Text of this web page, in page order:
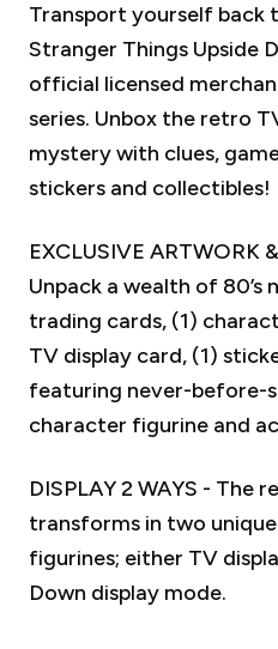
Transport yourself back
Stranger Things Upside
official licensed
series. Unbox the retro
mystery with clues,
stickers and collectibles!
EXCLUSIVE ARTWORK
Unpack a wealth of 80’s
trading cards, (1)
TV display card, (1)
featuring never-before-
character figurine and
DISPLAY 2 WAYS - The
transforms in two
figurines; either TV
Down display mode.